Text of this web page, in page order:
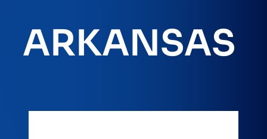
ARKANSAS